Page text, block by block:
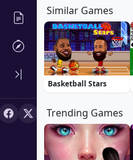
Similar Games
Basketball Stars
Trending Games